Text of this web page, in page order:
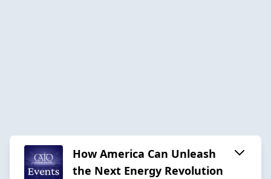
How America Can Unleash
the Next Energy Revolution